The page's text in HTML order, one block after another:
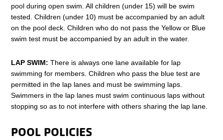
pool during open swim. All children (under 15) will be swim
tested. Children (under 10) must be accompanied by an adult
on the pool deck. Children who do not pass the Yellow or Blue
swim test must be accompanied by an adult in the water.
LAP SWIM: There is always one lane available for lap
swimming for members. Children who pass the blue test are
permitted in the lap lanes and must be swimming laps.
Swimmers in the lap lanes must swim continuous laps without
stopping so as to not interfere with others sharing the lap lane.
POOL POLICIES